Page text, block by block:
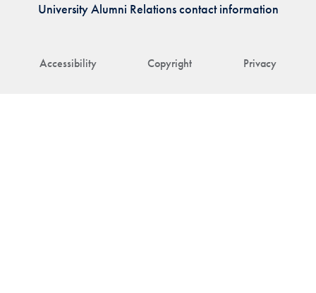
Accessibility Copyright Privacy
University Alumni Relations contact information